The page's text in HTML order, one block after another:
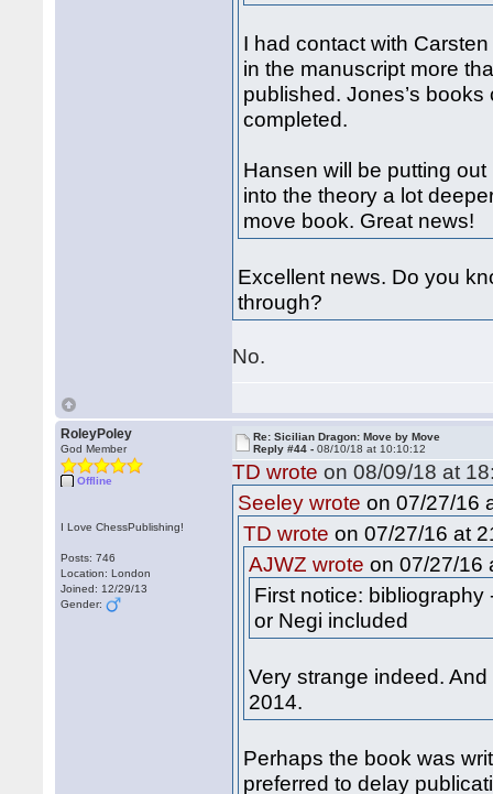
I had contact with
in the manuscript more
published. Jones’s
completed.
Hansen will be putting
into the theory a lot
move book. Great news!
Excellent news. Do you
through?
No.
RoleyPoley
God Member
Offline
I Love ChessPublishing!
Posts: 746
Location: London
Joined: 12/29/13
Gender:
Re: Sicilian Dragon: Move by Move
Reply #44 -08/10/18 at 10:10:12
TD wrote on 08/09/18 at
Seeley wrote on 07/27/16
TD wrote on 07/27/16 at
AJWZ wrote on 07/27/16
First notice:
or Negi included
Very strange indeed.
2014.
Perhaps the book was
preferred to delay